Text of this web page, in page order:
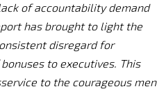
of accountability demand
has brought to light the
disregard for
to executives. This
to the courageous men